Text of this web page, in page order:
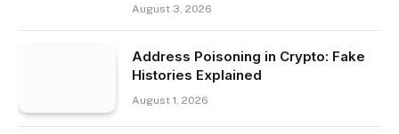
August 3, 2026
Address Poisoning in Crypto: Fake
Histories Explained
August 1, 2026